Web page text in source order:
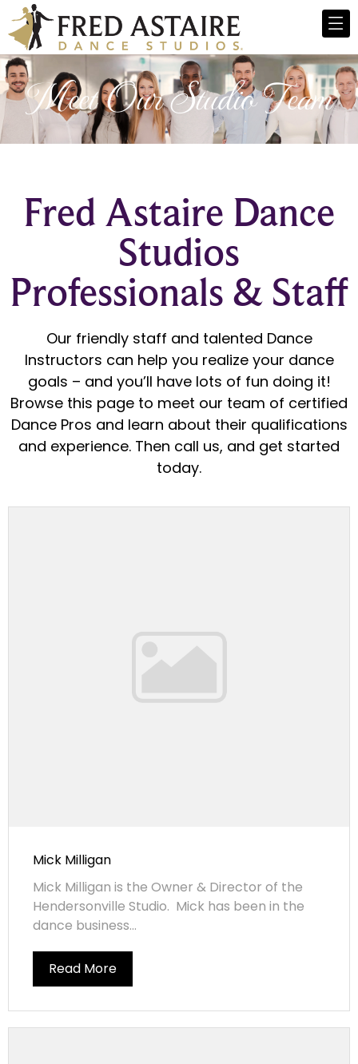
Meet Our Studio Team
Fred Astaire Dance
Studios
Professionals & Staff
Our friendly staff and talented Dance
Instructors can help you realize your dance
goals – and you’ll have lots of fun doing it!
Browse this page to meet our team of certified
Dance Pros and learn about their qualifications
and experience. Then call us, and get started
today.
Mick Milligan
Mick Milligan is the Owner & Director of the
Hendersonville Studio. Mick has been in the
dance business...
Read More